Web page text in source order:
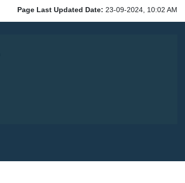
Page Last Updated Date: 23-09-2024, 10:02 AM